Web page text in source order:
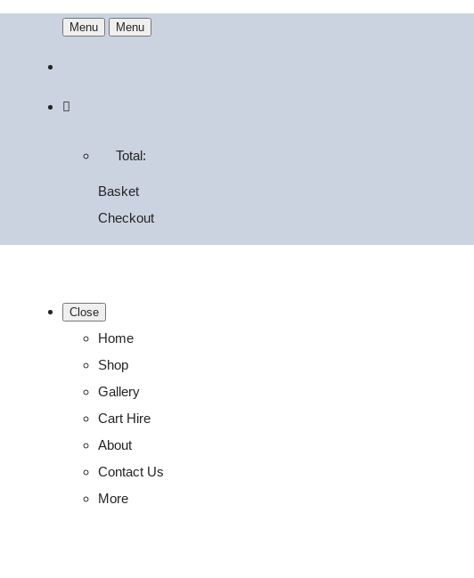
Menu Menu
Total:
Basket
Checkout
Close
Home
Shop
Gallery
Cart Hire
About
Contact Us
More